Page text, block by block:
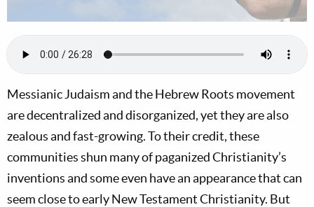
Messianic Judaism and the Hebrew Roots movement
are decentralized and disorganized, yet they are also
zealous and fast-growing. To their credit, these
communities shun many of paganized Christianity’s
inventions and some even have an appearance that can
seem close to early New Testament Christianity. But